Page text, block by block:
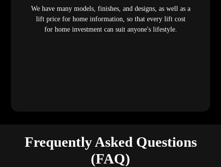
We have many models, finishes, and designs, as well as a
lift price for home information, so that every lift cost
for home investment can suit anyone's lifestyle.
Frequently Asked Questions
(FAQ)